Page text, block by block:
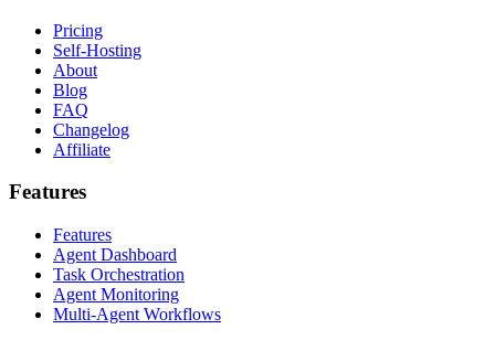
Pricing
Self-Hosting
About
Blog
FAQ
Changelog
Affiliate
Features
Features
Agent Dashboard
Task Orchestration
Agent Monitoring
Multi-Agent Workflows